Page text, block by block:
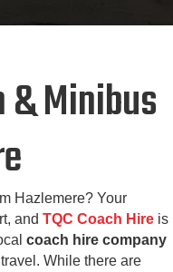
& Minibus
Hazlemere? Your
and TQC Coach Hire is
coach hire company
While there are